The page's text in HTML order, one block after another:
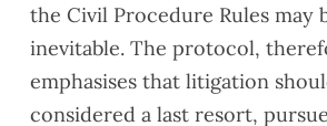
the Civil Procedure Rules may
inevitable. The protocol,
emphasises that litigation
considered a last resort,